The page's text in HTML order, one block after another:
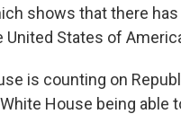
shows that there
States of
is counting on
House being able